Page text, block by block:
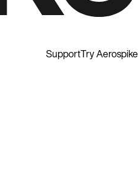
SupportTry Aerospike